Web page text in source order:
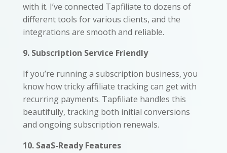
with it. I’ve connected Tapfiliate to dozens of
different tools for various clients, and the
integrations are smooth and reliable.
9. Subscription Service Friendly
If you’re running a subscription business, you
know how tricky affiliate tracking can get with
recurring payments. Tapfiliate handles this
beautifully, tracking both initial conversions
and ongoing subscription renewals.
10. SaaS-Ready Features